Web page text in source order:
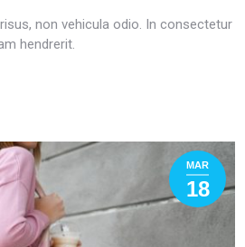
non vehicula odio. In consectetur
hendrerit.
MAR
18